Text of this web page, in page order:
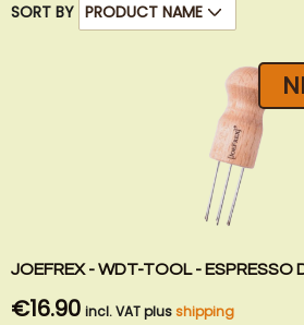
SORT BY
JOEFREX - WDT-TOOL - ESPRESSO
€16.90 incl. VAT plusshipping